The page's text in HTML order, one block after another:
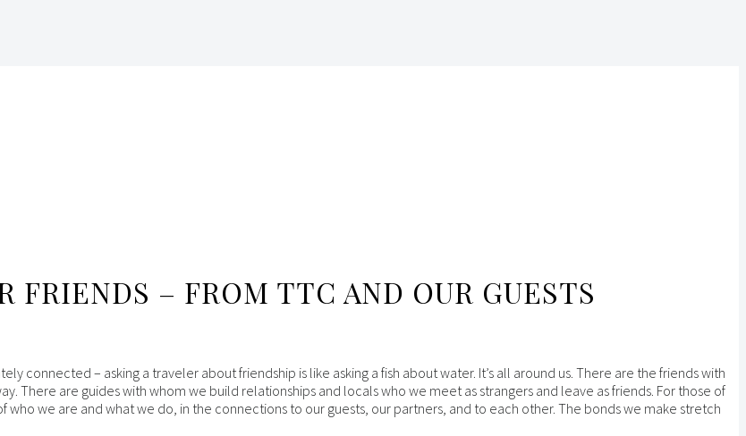
– FROM TTC AND OUR GUESTS
connected – asking a traveler about friendship is like asking a fish about water. It’s all around us. There are the friends with
There are guides with whom we build relationships and locals who we meet as strangers and leave as friends. For those of
who we are and what we do, in the connections to our guests, our partners, and to each other. The bonds we make stretch